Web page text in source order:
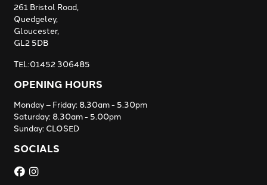
261 Bristol Road,
Quedgeley,
Gloucester,
GL2 5DB
TEL:01452 306485
OPENING HOURS
Monday – Friday: 8.30am - 5.30pm
Saturday: 8.30am - 5.00pm
Sunday: CLOSED
SOCIALS